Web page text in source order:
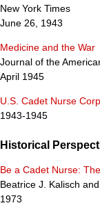
New York Times
June 26, 1943
Medicine and the War
Journal of the
April 1945
U.S. Cadet Nurse
1943-1945
Historical
Be a Cadet Nurse:
Beatrice J. Kalisch
1973